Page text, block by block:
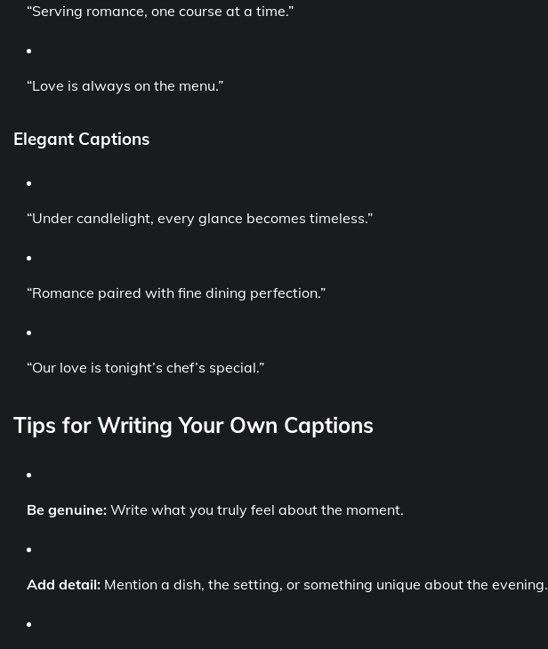
“Serving romance, one course at a time.”
“Love is always on the menu.”
Elegant Captions
“Under candlelight, every glance becomes timeless.”
“Romance paired with fine dining perfection.”
“Our love is tonight’s chef’s special.”
Tips for Writing Your Own Captions
Be genuine: Write what you truly feel about the moment.
Add detail: Mention a dish, the setting, or something unique about the evening.